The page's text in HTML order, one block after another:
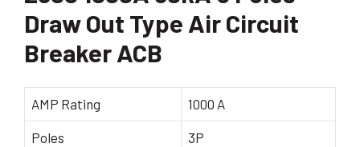
Draw Out Type Air Circuit
Breaker ACB
AMP Rating 1000 A
Poles 3P